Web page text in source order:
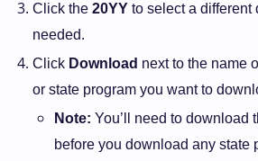
Click the 20YY to select a different
needed.
Click Download next to the name
or state program you want to
Note: You’ll need to download
before you download any state